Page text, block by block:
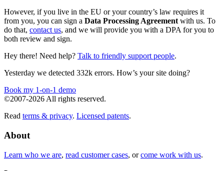
However, if you live in the EU or your country’s law requires it
from you, you can sign a Data Processing Agreement with us. To
do that, contact us, and we will provide you with a DPA for you to
both review and sign.
Hey there! Need help? Talk to friendly support people.
Yesterday we detected 332k errors. How’s your site doing?
Book my 1-on-1 demo
©2007-2026 All rights reserved.
Read terms & privacy. Licensed patents.
About
Learn who we are, read customer cases, orcome work with us.